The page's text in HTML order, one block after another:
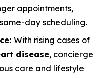
appointments,
day scheduling.
With rising cases of
disease, concierge
care and lifestyle